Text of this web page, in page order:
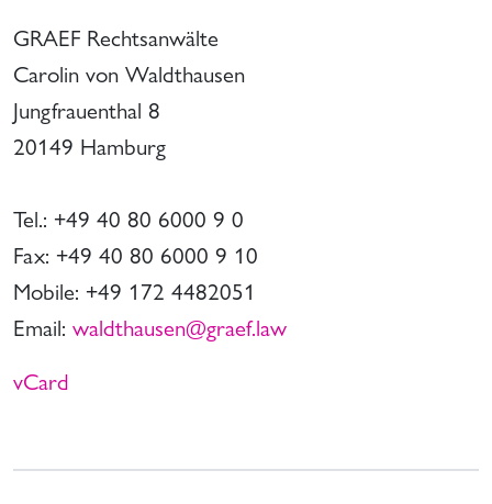
GRAEF Rechtsanwälte
Carolin von Waldthausen
Jungfrauenthal 8
20149 Hamburg
Tel.: +49 40 80 6000 9 0
Fax: +49 40 80 6000 9 10
Mobile: +49 172 4482051
Email: waldthausen@graef.law
vCard